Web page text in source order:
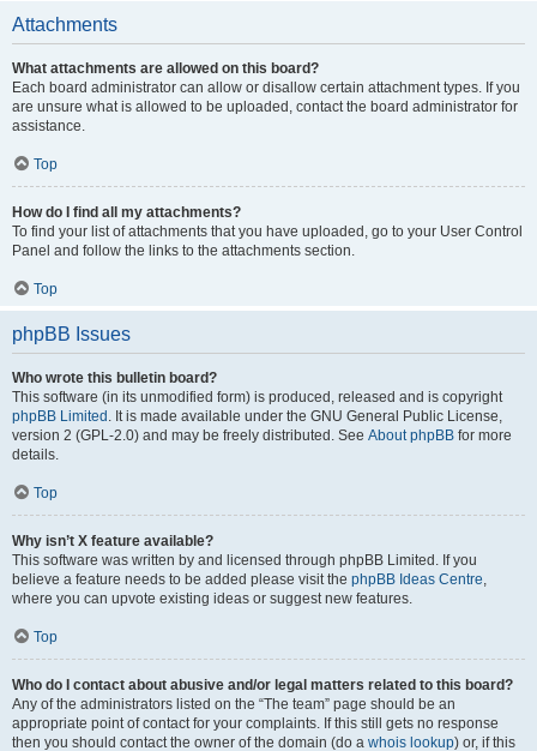
Attachments
What attachments are allowed on this board?
Each board administrator can allow or disallow certain attachment types. If you
are unsure what is allowed to be uploaded, contact the board administrator for
assistance.
Top
How do I find all my attachments?
To find your list of attachments that you have uploaded, go to your User Control
Panel and follow the links to the attachments section.
Top
phpBB Issues
Who wrote this bulletin board?
This software (in its unmodified form) is produced, released and is copyright
phpBB Limited . It is made available under the GNU General Public License,
version 2 (GPL-2.0) and may be freely distributed. See About phpBB for more
details.
Top
Why isn’t X feature available?
This software was written by and licensed through phpBB Limited. If you
believe a feature needs to be added please visit the phpBB Ideas Centre,
where you can upvote existing ideas or suggest new features.
Top
Who do I contact about abusive and/or legal matters related to this board?
Any of the administrators listed on the “The team” page should be an
appropriate point of contact for your complaints. If this still gets no response
then you should contact the owner of the domain (do a whois lookup) or, if this